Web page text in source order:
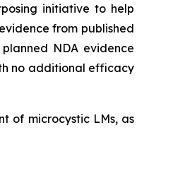
initiative to help
from published
NDA evidence
no additional efficacy
of microcystic LMs, as